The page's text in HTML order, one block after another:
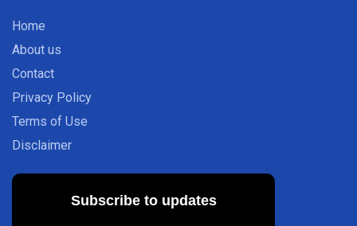
Home
About us
Contact
Privacy Policy
Terms of Use
Disclaimer